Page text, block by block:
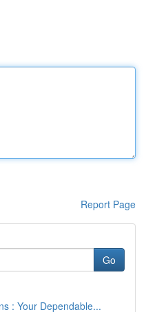
Report Page
Go
: Your Dependable...